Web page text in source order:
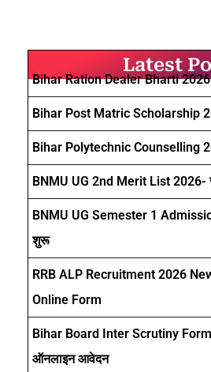
Latest
Bihar Ration Dealer Bharti 2026
Bihar Post Matric Scholarship
Bihar Polytechnic Counselling
BNMU UG 2nd Merit List 2026-
BNMU UG Semester 1
शुरू
RRB ALP Recruitment 2026
Online Form
Bihar Board Inter Scrutiny
ऑनलाइन आवेदन